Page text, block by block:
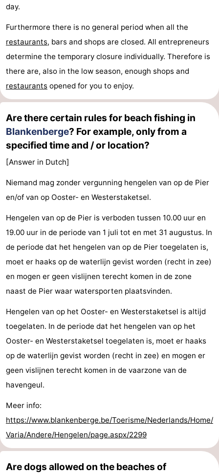
day.
Furthermore there is no general period when all the
restaurants, bars and shops are closed. All entrepreneurs
determine the temporary closure individually. Therefore is
there are, also in the low season, enough shops and
restaurants opened for you to enjoy.
Are there certain rules for beach fishing in
Blankenberge? For example, only from a
specified time and / or location?
[Answer in Dutch]
Niemand mag zonder vergunning hengelen van op de Pier
en/of van op Ooster- en Westerstaketsel.
Hengelen van op de Pier is verboden tussen 10.00 uur en
19.00 uur in de periode van 1 juli tot en met 31 augustus. In
de periode dat het hengelen van op de Pier toegelaten is,
moet er haaks op de waterlijn gevist worden (recht in zee)
en mogen er geen vislijnen terecht komen in de zone
naast de Pier waar watersporten plaatsvinden.
Hengelen van op het Ooster- en Westerstaketsel is altijd
toegelaten. In de periode dat het hengelen van op het
Ooster- en Westerstaketsel toegelaten is, moet er haaks
op de waterlijn gevist worden (recht in zee) en mogen er
geen vislijnen terecht komen in de vaarzone van de
havengeul.
Meer info:
https://www.blankenberge.be/Toerisme/Nederlands/Home/
Varia/Andere/Hengelen/page.aspx/2299
Are dogs allowed on the beaches of